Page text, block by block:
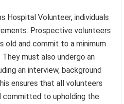
Hospital Volunteer, individuals
Prospective volunteers
old and commit to a minimum
must also undergo an
an interview, background
ensures that all volunteers
committed to upholding the